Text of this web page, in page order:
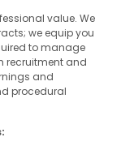
value. We
we equip you
to manage
recruitment and
and
procedural